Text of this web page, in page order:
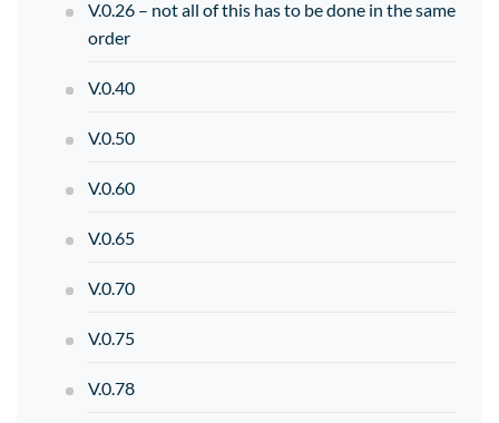
V.0.26 – not all of this has to be done in the same
order
V.0.40
V.0.50
V.0.60
V.0.65
V.0.70
V.0.75
V.0.78